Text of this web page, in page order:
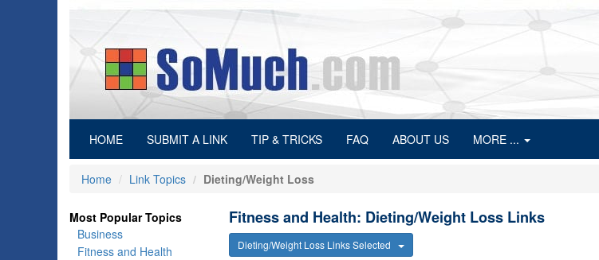
HOME(current)SUBMIT A LINK TIP & TRICKS FAQ ABOUT US MORE ...
Home Link Topics Dieting/Weight Loss
Most Popular Topics
Business
Fitness and Health
Fitness and Health: Dieting/Weight Loss Links
Dieting/Weight Loss Links Selected